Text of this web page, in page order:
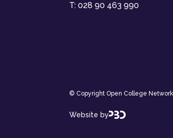
T: 028 90 463 990
© Copyright Open College
Website by